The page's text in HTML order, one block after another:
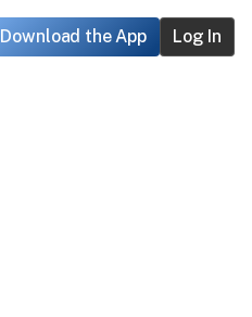
Download the App Log In